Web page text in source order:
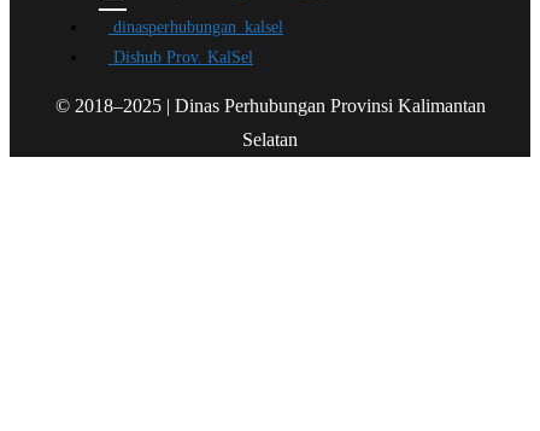
dinasperhubungan_kalsel
Dishub Prov. KalSel
© 2018–2025 | Dinas Perhubungan Provinsi Kalimantan
Selatan